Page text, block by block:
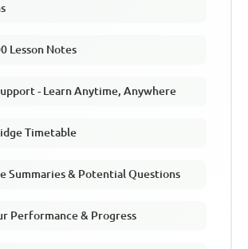
Lesson Notes
- Learn Anytime, Anywhere
Timetable
Summaries & Potential Questions
Performance & Progress